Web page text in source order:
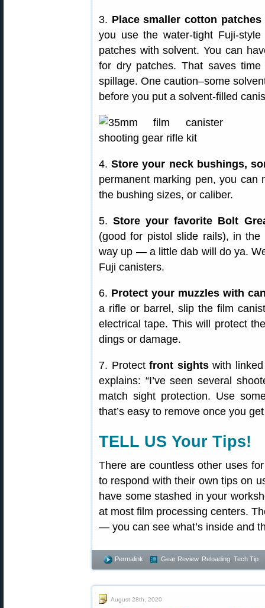
3. Place smaller cotton
you use the water-tight Fuji-
patches with solvent. You can
for dry patches. That saves
spillage. One caution–some
before you put a solvent-filled
4.Store your neck bushings,
permanent marking pen, you
the bushing sizes, or caliber.
5.Store your favorite Bolt
(good for pistol slide rails), in
way up — a little dab will do ya.
Fuji canisters.
6. Protect your muzzles with
a rifle or barrel, slip the film
electrical tape. This will protect
dings or damage.
7. Protectfront sightswith linked
explains: “I’ve seen several
match sight protection. Use
that’s easy to remove once you
TELL US Your Tips!
There are countless other uses
to respond with their own tips on
have some stashed in your
at most film processing centers.
— you can see what’s inside and
Permalink Gear Review, Reloading Tech Tip
August 28th, 2020